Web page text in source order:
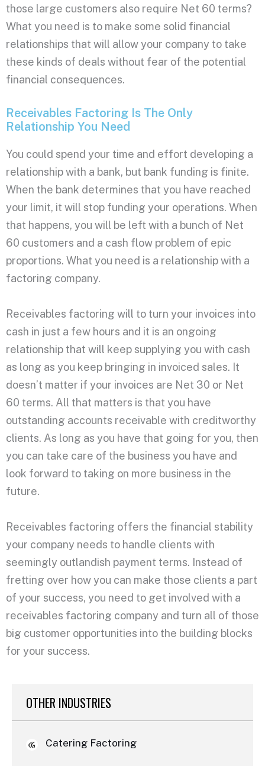
OTHER INDUSTRIES
Catering Factoring
those large customers also require Net 60 terms?
What you need is to make some solid financial
relationships that will allow your company to take
these kinds of deals without fear of the potential
financial consequences.
Receivables Factoring Is The Only
Relationship You Need
You could spend your time and effort developing a
relationship with a bank, but bank funding is finite.
When the bank determines that you have reached
your limit, it will stop funding your operations. When
that happens, you will be left with a bunch of Net
60 customers and a cash flow problem of epic
proportions. What you need is a relationship with a
factoring company.
Receivables factoring will to turn your invoices into
cash in just a few hours and it is an ongoing
relationship that will keep supplying you with cash
as long as you keep bringing in invoiced sales. It
doesn’t matter if your invoices are Net 30 or Net
60 terms. All that matters is that you have
outstanding accounts receivable with creditworthy
clients. As long as you have that going for you, then
you can take care of the business you have and
look forward to taking on more business in the
future.
Receivables factoring offers the financial stability
your company needs to handle clients with
seemingly outlandish payment terms. Instead of
fretting over how you can make those clients a part
of your success, you need to get involved with a
receivables factoring company and turn all of those
big customer opportunities into the building blocks
for your success.